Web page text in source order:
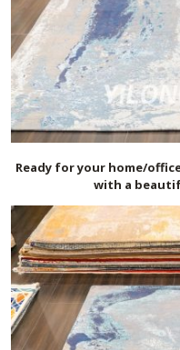
Ready for your home/
with a